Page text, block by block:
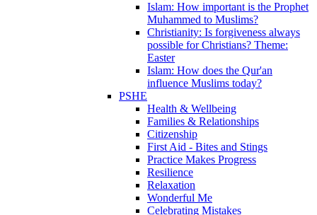
Islam: How important is the Prophet
Muhammed to Muslims?
Christianity: Is forgiveness always
possible for Christians? Theme:
Easter
Islam: How does the Qur'an
influence Muslims today?
PSHE
Health & Wellbeing
Families & Relationships
Citizenship
First Aid - Bites and Stings
Practice Makes Progress
Resilience
Relaxation
Wonderful Me
Celebrating Mistakes